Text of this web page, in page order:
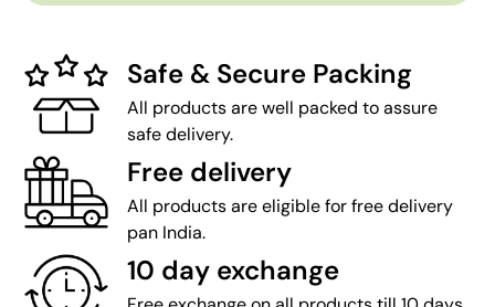
Safe & Secure Packing
All products are well packed to assure
safe delivery.
Free delivery
All products are eligible for free delivery
pan India.
10 day exchange